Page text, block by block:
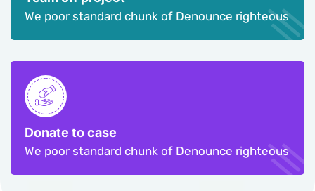
We poor standard chunk of Denounce righteous
Donate to case
We poor standard chunk of Denounce righteous